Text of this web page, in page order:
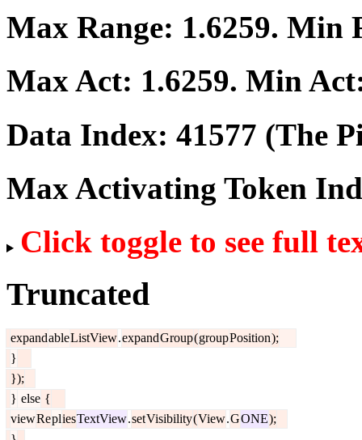
Max Range: 1.6259. Min
Max Act: 1.6259. Min
Data Index: 41577 (The
Max Activating Token
Click toggle to see full
Truncated
expandableListView.expandGroup(groupPosition);
}
});
} else {
viewRepliesTextView.setVisibility(View.GONE);